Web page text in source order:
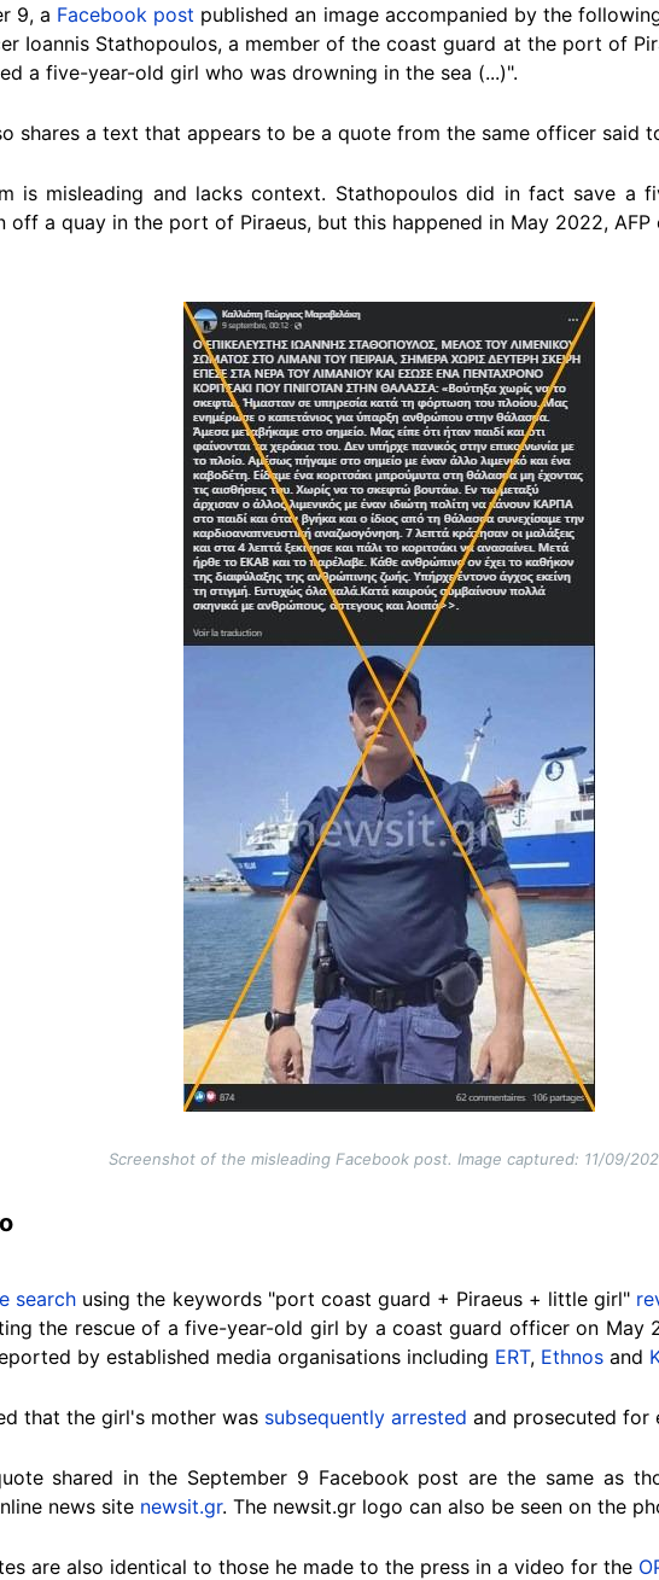
9, a Facebook post published an image accompanied by the
Ioannis Stathopoulos, a member of the coast guard at the port of
a five-year-old girl who was drowning in the sea (...)".
shares a text that appears to be a quote from the same officer said
is misleading and lacks context. Stathopoulosdid in fact save a
off a quay in the port of Piraeus, but this happened in May 2022, AFP
Screenshot of the misleading Facebook post. Image captured: 11/09/
search using the keywords "port coast guard + Piraeus + little girl"
the rescue of a five-year-old girl by a coast guard officer on May
by established media organisations including ERT, Ethnos and
that the girl's mother was subsequently arrested and prosecuted for
shared in the September 9 Facebook post are the same as
news site newsit.gr. The newsit.gr logo can also be seen on the
are also identical to those he made to the press in a video for the